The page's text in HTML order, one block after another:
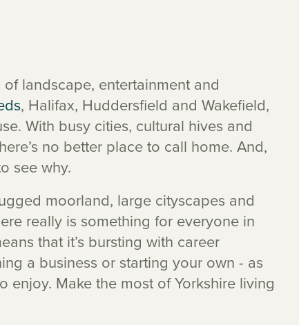
landscape, entertainment and
, Halifax, Huddersfield and Wakefield,
With busy cities, cultural hives and
no better place to call home. And,
see why.
moorland, large cityscapes and
really is something for everyone in
that it’s bursting with career
a business or starting your own - as
Make the most of Yorkshire living